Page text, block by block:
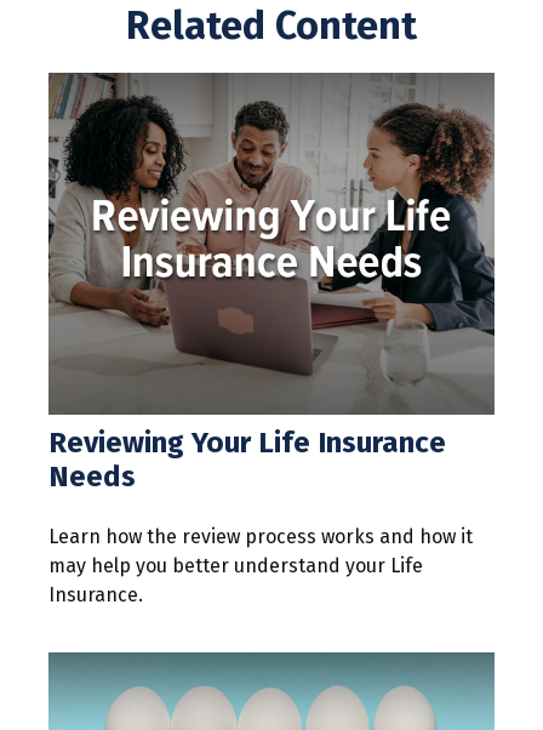
Related Content
Reviewing Your Life Insurance
Needs
Learn how the review process works and how it
may help you better understand your Life
Insurance.